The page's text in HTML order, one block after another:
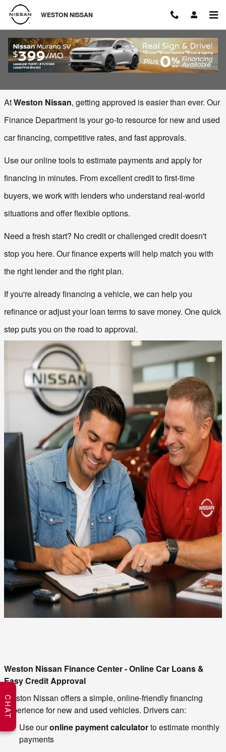
Skip to main content
WESTON NISSAN
Finance Center
At Weston Nissan, getting approved is easier than ever. Our
Finance Department is your go‑to resource for new and used
car financing, competitive rates, and fast approvals.
Use our online tools to estimate payments and apply for
financing in minutes. From excellent credit to first‑time
buyers, we work with lenders who understand real‑world
situations and offer flexible options.
Need a fresh start? No credit or challenged credit doesn't
stop you here. Our finance experts will help match you with
the right lender and the right plan.
If you're already financing a vehicle, we can help you
refinance or adjust your loan terms to save money. One quick
step puts you on the road to approval.
Weston Nissan Finance Center - Online Car Loans &
Easy Credit Approval
Weston Nissan offers a simple, online‑friendly financing
experience for new and used vehicles. Drivers can:
Use our online payment calculator to estimate monthly
payments
CHAT